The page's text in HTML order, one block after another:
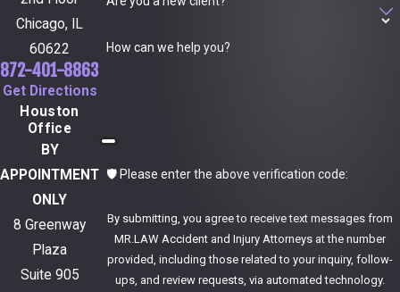
How can we help you?
🛡️ Please enter the above verification code:
By submitting, you agree to receive text messages from
MR.LAW Accident and Injury Attorneys at the number
provided, including those related to your inquiry, follow-
ups, and review requests, via automated technology.
Chicago, IL
60622
872-401-8863
Get Directions
Houston
Office
BY
APPOINTMENT
ONLY
8 Greenway
Plaza
Suite 905